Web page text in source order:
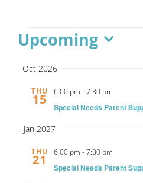
Ways to Give
Events
Upcoming
date.
Oct 2026
THU
15 6:00 pm -7:30 pm
Special Needs Parent
Jan 2027
THU
21 6:00 pm -7:30 pm
Special Needs Parent